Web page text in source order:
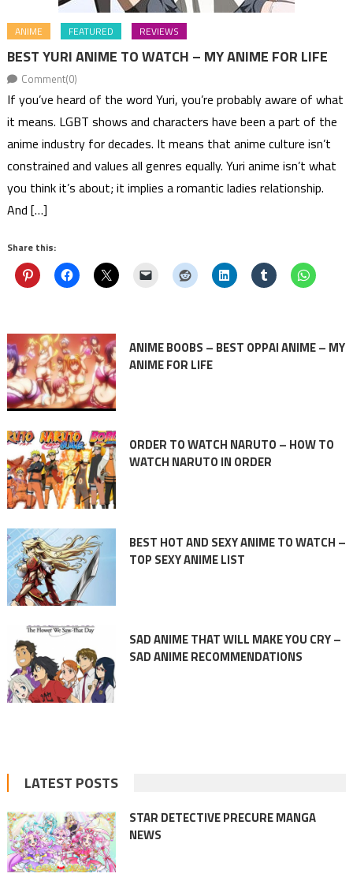
ANIME FEATURED REVIEWS
BEST YURI ANIME TO WATCH – MY ANIME FOR LIFE
Comment(0)
If you’ve heard of the word Yuri, you’re probably aware of what
it means. LGBT shows and characters have been a part of the
anime industry for decades. It means that anime culture isn’t
constrained and values all genres equally. Yuri anime isn’t what
you think it’s about; it implies a romantic ladies relationship.
And […]
Share this:
ANIME BOOBS – BEST OPPAI ANIME – MY
ANIME FOR LIFE
ORDER TO WATCH NARUTO – HOW TO
WATCH NARUTO IN ORDER
BEST HOT AND SEXY ANIME TO WATCH –
TOP SEXY ANIME LIST
SAD ANIME THAT WILL MAKE YOU CRY –
SAD ANIME RECOMMENDATIONS
LATEST POSTS
STAR DETECTIVE PRECURE MANGA
NEWS